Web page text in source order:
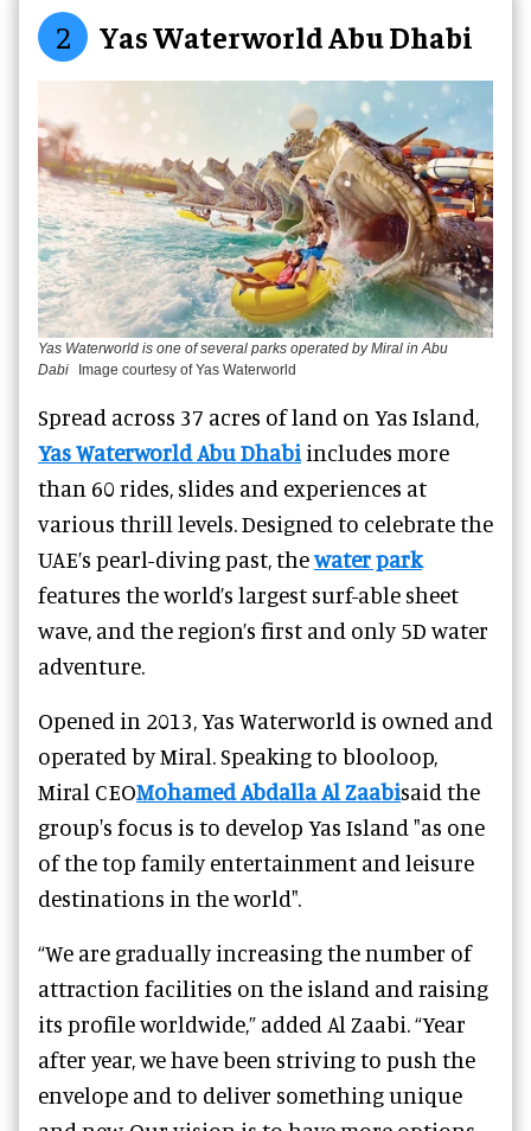
2 Yas Waterworld Abu Dhabi
Yas Waterworld is one of several parks operated by Miral in Abu
Dabi
Image courtesy of Yas Waterworld
Spread across 37 acres of land on Yas Island,
Yas Waterworld Abu Dhabi includes more
than 60 rides, slides and experiences at
various thrill levels. Designed to celebrate the
UAE’s pearl-diving past, thewater park
features the world’s largest surf-able sheet
wave, and the region’s first and only 5D water
adventure.
Opened in 2013, Yas Waterworld is owned and
operated by Miral. Speaking to blooloop,
Miral CEOMohamed Abdalla Al Zaabisaid the
group's focus is to develop Yas Island "as one
of the top family entertainment and leisure
destinations in the world".
“We are gradually increasing the number of
attraction facilities on the island and raising
its profile worldwide,” added Al Zaabi. “Year
after year, we have been striving to push the
envelope and to deliver something unique